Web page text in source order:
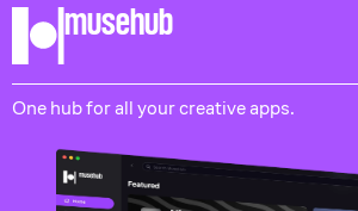
musehub
One hub for all your creative apps.